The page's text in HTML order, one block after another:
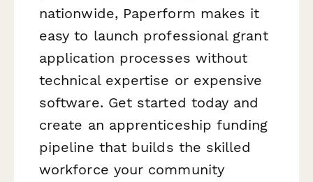
nationwide, Paperform makes it
easy to launch professional grant
application processes without
technical expertise or expensive
software. Get started today and
create an apprenticeship funding
pipeline that builds the skilled
workforce your community